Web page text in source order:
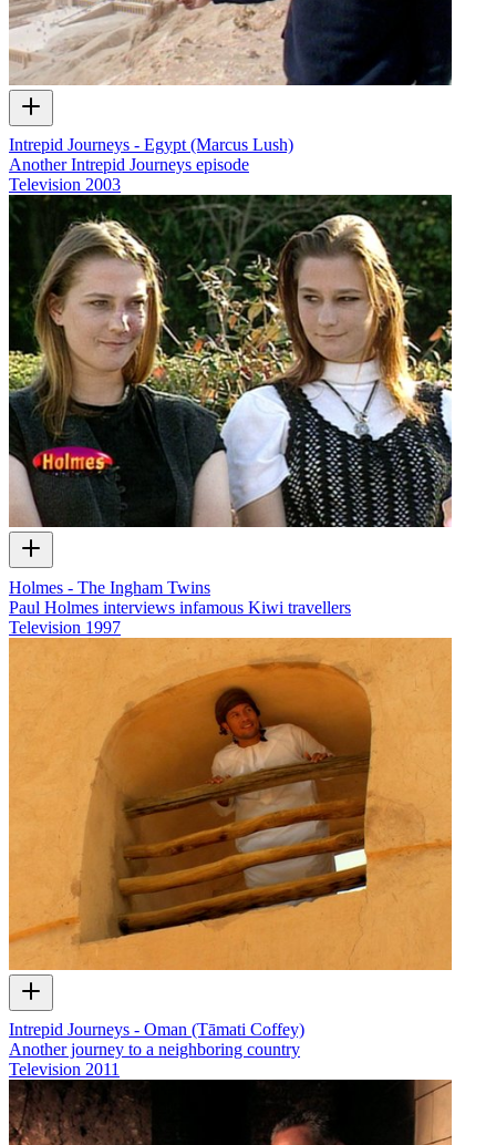
Intrepid Journeys - Egypt (Marcus Lush)
Another Intrepid Journeys episode
Television 2003
Holmes - The Ingham Twins
Paul Holmes interviews infamous Kiwi travellers
Television 1997
Intrepid Journeys - Oman (Tāmati Coffey)
Another journey to a neighboring country
Television 2011